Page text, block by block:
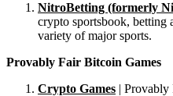
NitroBetting (formerly
crypto sportsbook, betting
variety of major sports.
Provably Fair Bitcoin Games
Crypto Games | Provably